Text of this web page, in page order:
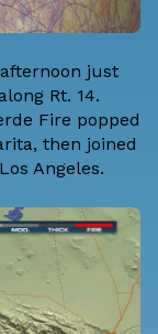
just
Rt. 14.
Fire popped
then joined
Angeles.